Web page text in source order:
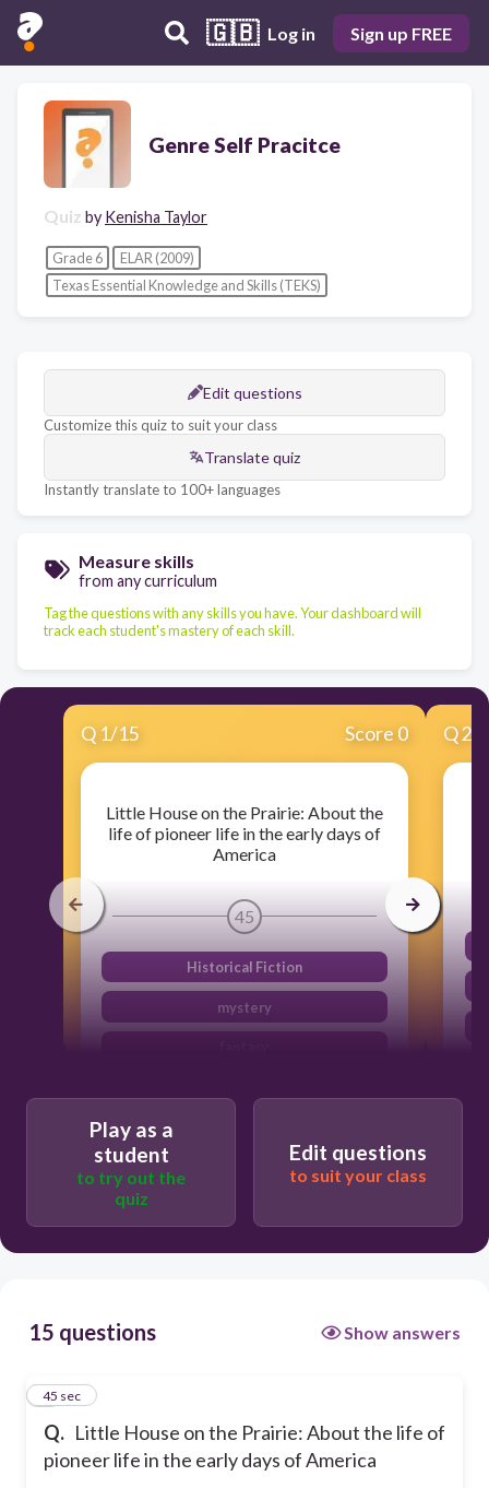
🇬🇧 Log in Sign up FREE
Genre Self Pracitce
Quiz by Kenisha Taylor
Grade 6
ELAR (2009)
Texas Essential Knowledge and Skills (TEKS)
Edit questions
Customize this quiz to suit your class
Translate quiz
Instantly translate to 100+ languages
Measure skills
from any curriculum
Tag the questions with any skills you have. Your dashboard will
track each student's mastery of each skill.
Q 1/15 Score 0
Little House on the Prairie: About the
life of pioneer life in the early days of
America
45
Historical Fiction
mystery
Q2
Play as a
student
to try out the
quiz
Edit questions
to suit your class
15 questions Show answers
Q. Little House on the Prairie: About the life of
pioneer life in the early days of America
1
45 sec